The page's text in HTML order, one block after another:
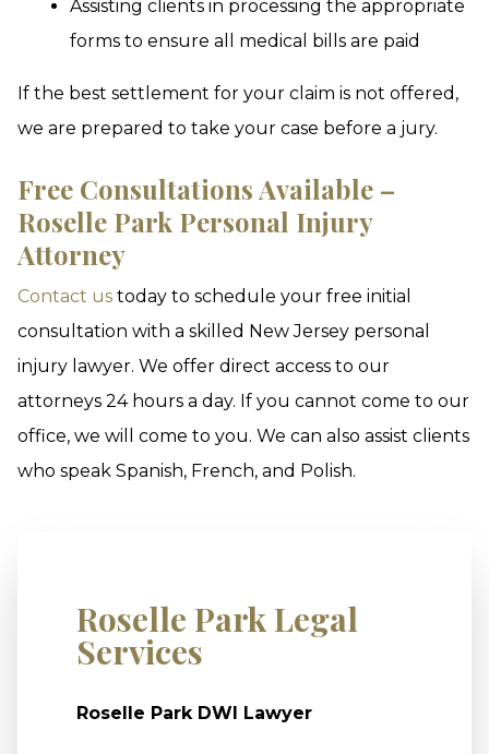
Assisting clients in processing the appropriate
forms to ensure all medical bills are paid
If the best settlement for your claim is not offered,
we are prepared to take your case before a jury.
Free Consultations Available –
Roselle Park Personal Injury
Attorney
Contact us today to schedule your free initial
consultation with a skilled New Jersey personal
injury lawyer. We offer direct access to our
attorneys 24 hours a day. If you cannot come to our
office, we will come to you. We can also assist clients
who speak Spanish, French, and Polish.
Roselle Park Legal
Services
Roselle Park DWI Lawyer